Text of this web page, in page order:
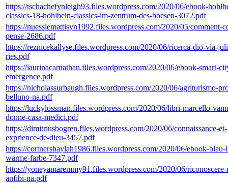
https://tschachefynleigh93.files.wordpress.com/2020/06/ebook-
classics-18-hohlbein-classics-im-zentrum-des-boesen-3072.pdf
https://nuesslemattisyn1992.files.wordpress.com/2020/05/comment-
pense-2686.pdf
https://reznicekallyse.files.wordpress.com/2020/06/ricerca-dio-via-
ries.pdf
https://laurinacarnathan.files.wordpress.com/2020/06/ebook-smart-
emergence.pdf
https://nicholassurbaugh.files.wordpress.com/2020/06/agriturismo-
belluno-na.pdf
https://luckylossman.files.wordpress.com/2020/06/libri-marcello-
donne-casa-medici.pdf
https://dimitriusbogren.files.wordpress.com/2020/06/connaissance-et-
exprience-de-dieu-3457.pdf
https://cortnershaylah1986.files.wordpress.com/2020/06/ebook-blau-
warme-farbe-7347.pdf
https://yoneyamaremmy91.files.wordpress.com/2020/06/
anfibi-na.pdf